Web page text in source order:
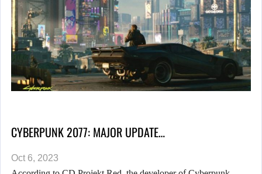
CYBERPUNK 2077: MAJOR UPDATE…
Oct 6, 2023